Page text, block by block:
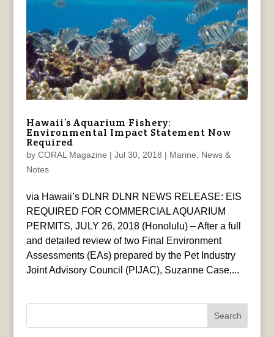
Hawaii’s Aquarium Fishery:
Environmental Impact Statement Now
Required
by CORAL Magazine | Jul 30, 2018 | Marine
News &
Notes
via Hawaii’s DLNR DLNR NEWS RELEASE: EIS
REQUIRED FOR COMMERCIAL AQUARIUM
PERMITS, JULY 26, 2018 (Honolulu) – After a full
and detailed review of two Final Environment
Assessments (EAs) prepared by the Pet Industry
Joint Advisory Council (PIJAC), Suzanne Case,...
Search